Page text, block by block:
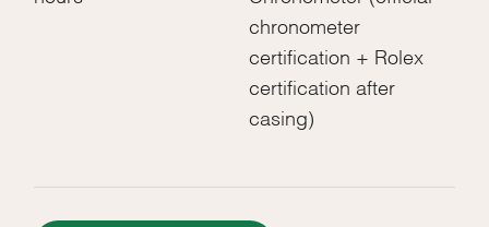
chronometer
certification + Rolex
certification after
casing)